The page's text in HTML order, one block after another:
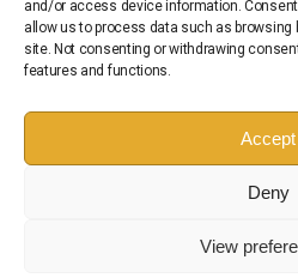
and/or access device information.
allow us to process data such as browsing
site. Not consenting or withdrawing
features and functions.
Accept
Deny
View
Sign up for our newsletter
updates from